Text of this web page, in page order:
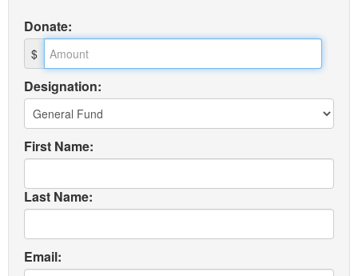
Donate:
$
Designation:
First Name:
Last Name:
Email: